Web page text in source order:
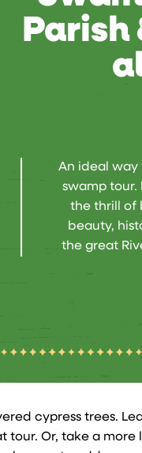
Parish
An ideal way
swamp tour.
the thrill of
beauty,
the great
cypress trees.
tour. Or, take a